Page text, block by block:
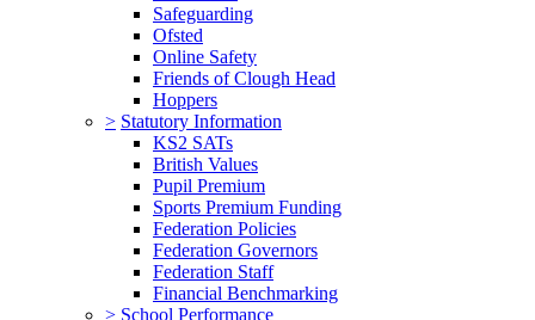
Safeguarding
Ofsted
Online Safety
Friends of Clough Head
Hoppers
> Statutory Information
KS2 SATs
British Values
Pupil Premium
Sports Premium Funding
Federation Policies
Federation Governors
Federation Staff
Financial Benchmarking
> School Performance